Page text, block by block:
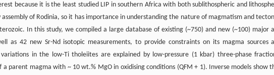
because it is the least studied LIP in southern Africa with both sublithospheric and
of Rodinia, so it has importance in understanding the nature of magmatism and
In this study, we compiled a large database of existing (~750) and new (~100) major
as 42 new Sr-Nd isotopic measurements, to provide constraints on its magma sources
in the low-Ti tholeiites are explained by low-pressure (1 kbar) three-phase
parent magma with ~ 10 wt.% MgO in oxidising conditions (QFM + 1). Inverse models show